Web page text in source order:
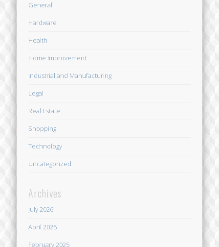
General
Hardware
Health
Home Improvement
Industrial and Manufacturing
Legal
Real Estate
Shopping
Technology
Uncategorized
Archives
July 2026
April 2025
February 2025